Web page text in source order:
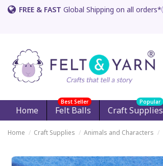
FREE & FAST Global Shipping on all orders*
Home Felt Balls
Best Seller
Craft Supplies
Popular
Home Craft Supplies Animals and Characters